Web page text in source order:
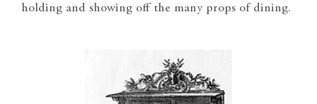
holding and showing off the many props of dining.